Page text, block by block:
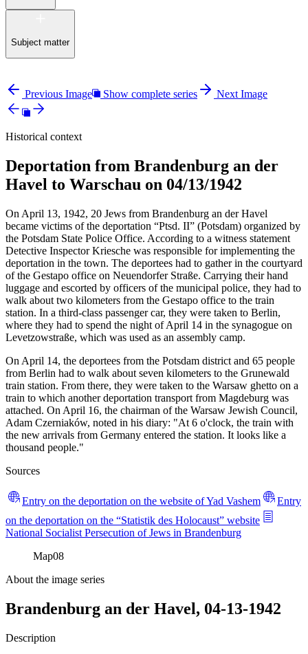
Subject matter
Previous Image Show complete series Next Image
Historical context
Deportation from Brandenburg an der
Havel to Warschau on 04/13/1942
On April 13, 1942, 20 Jews from Brandenburg an der Havel
became victims of the deportation “Ptsd. II” (Potsdam) organized by
the Potsdam State Police Office. According to a witness statement
Detective Inspector Kriesche was responsible for implementing the
deportation in the town. The deportees had to gather in the courtyard
of the Gestapo office on Neuendorfer Straße. Carrying their hand
luggage and escorted by officers of the municipal police, they had to
walk about two kilometers from the Gestapo office to the train
station. In a third-class passenger car, they were taken to Berlin,
where they had to spend the night of April 14 in the synagogue on
Levetzowstraße, which was used as an assembly camp.
On April 14, the deportees from the Potsdam district and 65 people
from Berlin had to walk about seven kilometers to the Grunewald
train station. From there, they were taken to the Warsaw ghetto on a
train to which another deportation transport from Magdeburg was
attached. On April 16, the chairman of the Warsaw Jewish Council,
Adam Czerniaków, noted in his diary: "At 6 o'clock, the train with
the new arrivals from Germany entered the station. It looks like a
thousand people."
Sources
Entry on the deportation on the website of Yad Vashem
Entry
on the deportation on the “Statistik des Holocaust” website
National Socialist Persecution of Jews in Brandenburg
Map08
About the image series
Brandenburg an der Havel, 04-13-1942
Description